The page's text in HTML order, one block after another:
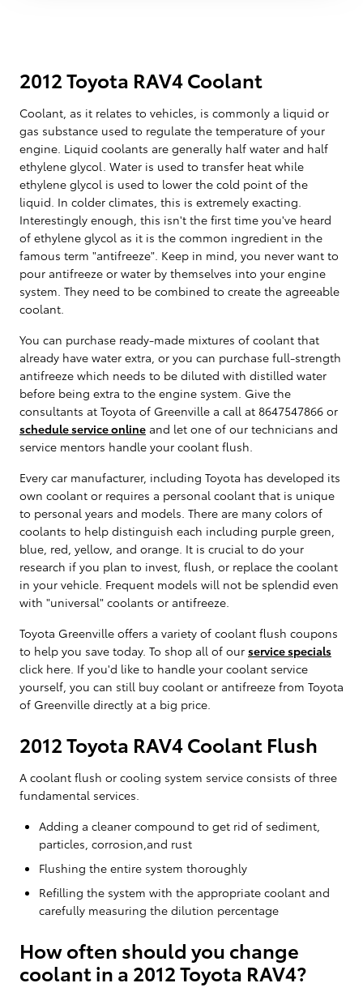
2012 Toyota RAV4 Coolant
Coolant, as it relates to vehicles, is commonly a liquid or
gas substance used to regulate the temperature of your
engine. Liquid coolants are generally half water and half
ethylene glycol. Water is used to transfer heat while
ethylene glycol is used to lower the cold point of the
liquid. In colder climates, this is extremely exacting.
Interestingly enough, this isn't the first time you've heard
of ethylene glycol as it is the common ingredient in the
famous term "antifreeze". Keep in mind, you never want to
pour antifreeze or water by themselves into your engine
system. They need to be combined to create the agreeable
coolant.
You can purchase ready-made mixtures of coolant that
already have water extra, or you can purchase full-strength
antifreeze which needs to be diluted with distilled water
before being extra to the engine system. Give the
consultants at Toyota of Greenville a call at 8647547866 or
schedule service online and let one of our technicians and
service mentors handle your coolant flush.
Every car manufacturer, including Toyota has developed its
own coolant or requires a personal coolant that is unique
to personal years and models. There are many colors of
coolants to help distinguish each including purple green,
blue, red, yellow, and orange. It is crucial to do your
research if you plan to invest, flush, or replace the coolant
in your vehicle. Frequent models will not be splendid even
with "universal" coolants or antifreeze.
Toyota Greenville offers a variety of coolant flush coupons
to help you save today. To shop all of our service specials
click here. If you'd like to handle your coolant service
yourself, you can still buy coolant or antifreeze from Toyota
of Greenville directly at a big price.
2012 Toyota RAV4 Coolant Flush
A coolant flush or cooling system service consists of three
fundamental services.
Adding a cleaner compound to get rid of sediment,
particles, corrosion,and rust
Flushing the entire system thoroughly
Refilling the system with the appropriate coolant and
carefully measuring the dilution percentage
How often should you change
coolant in a 2012 Toyota RAV4?